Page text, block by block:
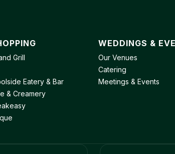
Grill
Eatery & Bar
& Creamery
WEDDINGS &
Our Venues
Catering
Meetings & Events